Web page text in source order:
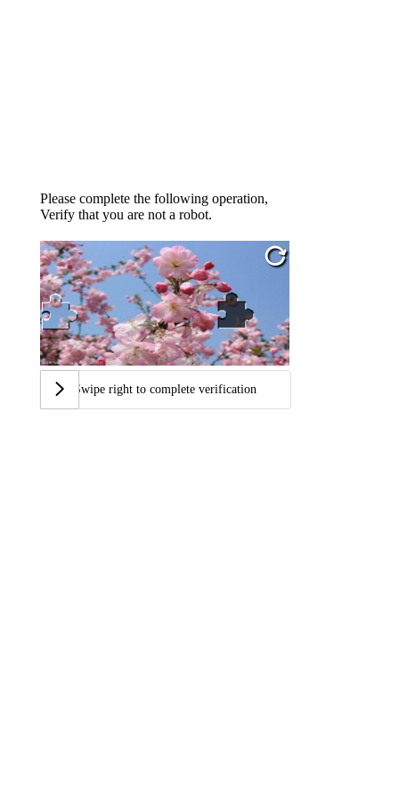
Please complete the following operation,
Verify that you are not a robot.
Swipe right to complete verification